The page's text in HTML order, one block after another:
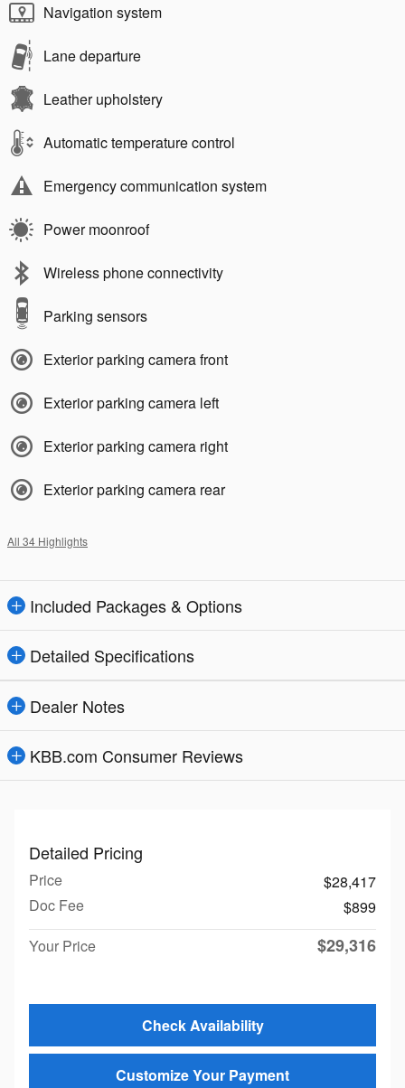
Navigation system
Lane departure
Leather upholstery
Automatic temperature control
Emergency communication system
Power moonroof
Wireless phone connectivity
Parking sensors
Exterior parking camera front
Exterior parking camera left
Exterior parking camera right
Exterior parking camera rear
All 34 Highlights
Included Packages & Options
Detailed Specifications
Dealer Notes
KBB.com Consumer Reviews
Detailed Pricing
Price
$28,417
Doc Fee
$899
Your Price
$29,316
Check Availability
Customize Your Payment